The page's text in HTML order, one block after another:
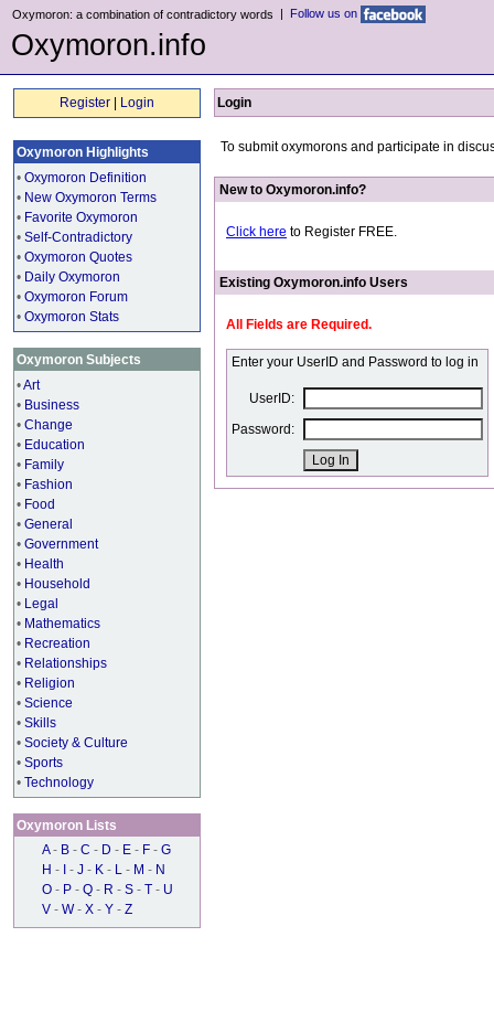
Oxymoron: a combination of contradictory words | Follow us on
Oxymoron.info
Register Login
Oxymoron Highlights
• Oxymoron Definition
• New Oxymoron Terms
• Favorite Oxymoron
• Self-Contradictory
• Oxymoron Quotes
• Daily Oxymoron
• Oxymoron Forum
• Oxymoron Stats
Oxymoron Subjects
•Art
• Business
• Change
• Education
• Family
• Fashion
• Food
• General
• Government
• Health
• Household
• Legal
• Mathematics
• Recreation
• Relationships
• Religion
• Science
• Skills
• Society & Culture
• Sports
• Technology
Oxymoron Lists
A - B - C - D - E - F - G
H - - J - K - L - M - N
O - P - Q - R - S - T - U
V - W - X - Y - Z
Login
To submit oxymorons and participate in
New to Oxymoron.info?
Click here to Register FREE.
Existing Oxymoron.info Users
All Fields are Required.
Enter your UserID and Password to log in
UserID:
Password: